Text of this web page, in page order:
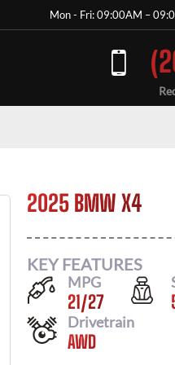
Mon - Fri: 09:00AM –
2025 BMW X4
KEY FEATURES
MPG
21/27
Drivetrain
AWD